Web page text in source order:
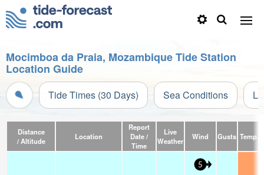
Mocimboa da Praia, Mozambique Tide Station
Location Guide
Tide Times (30 Days) Sea Conditions
Distance
/ Altitude
Location
Report
Date /
Time
Live
Weather
Wind Gusts Temp.
5